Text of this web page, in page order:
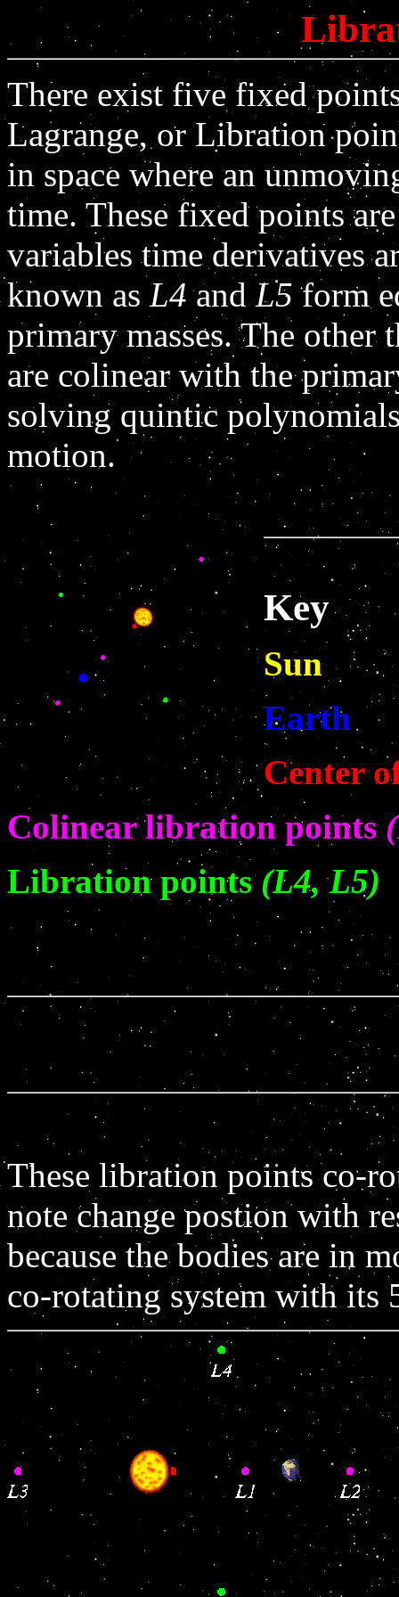
There exist five fixed
Lagrange, or Libration
in space where an
time. These fixed points
variables time derivatives
known as L4and L5 form
primary masses. The
are colinear with the
solving quintic
motion.
Key
Sun
Earth
Center
Colinear libration points
Libration points(L4, L5)
These libration points co-
note change postion with
because the bodies are in
co-rotating system with its